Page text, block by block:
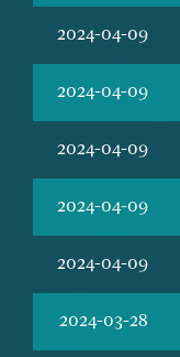
2024-04-09
2024-04-09
2024-04-09
2024-04-09
2024-04-09
2024-03-28